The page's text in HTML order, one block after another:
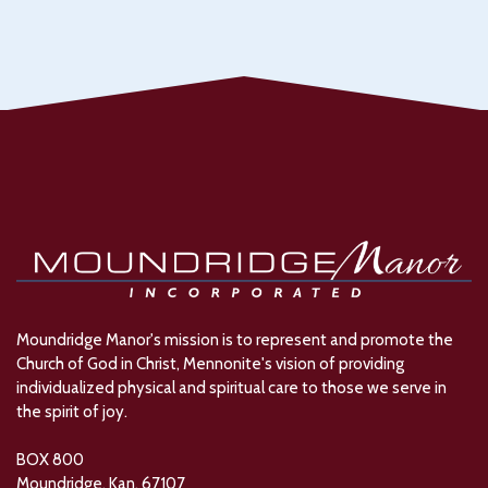
Moundridge Manor's mission is to represent and promote the
Church of God in Christ, Mennonite's vision of providing
individualized physical and spiritual care to those we serve in
the spirit of joy.
BOX 800
Moundridge, Kan. 67107